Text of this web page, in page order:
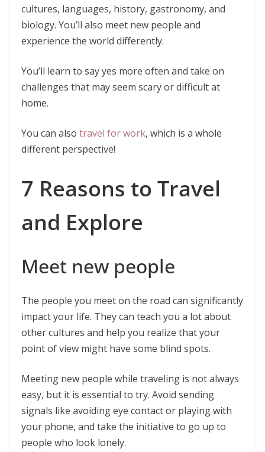
cultures, languages, history, gastronomy, and
biology. You’ll also meet new people and
experience the world differently.
You’ll learn to say yes more often and take on
challenges that may seem scary or difficult at
home.
You can also travel for work, which is a whole
different perspective!
7 Reasons to Travel
and Explore
Meet new people
The people you meet on the road can significantly
impact your life. They can teach you a lot about
other cultures and help you realize that your
point of view might have some blind spots.
Meeting new people while traveling is not always
easy, but it is essential to try. Avoid sending
signals like avoiding eye contact or playing with
your phone, and take the initiative to go up to
people who look lonely.